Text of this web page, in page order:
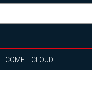
COMET CLOUD